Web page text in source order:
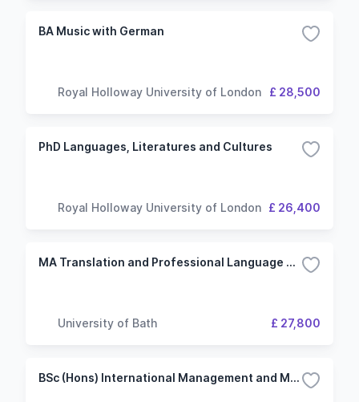
BA Music with German
Royal Holloway University of London £ 28,500
PhD Languages, Literatures and Cultures
Royal Holloway University of London £ 26,400
MA Translation and Professional Language Skills - German
University of Bath £ 27,800
BSc (Hons) International Management and Modern Languages (German) with Study or Work Abroad